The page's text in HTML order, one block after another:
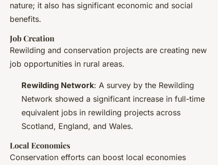
nature; it also has significant economic and social
benefits.
Job Creation
Rewilding and conservation projects are creating new
job opportunities in rural areas.
Rewilding Network: A survey by the Rewilding
Network showed a significant increase in full-time
equivalent jobs in rewilding projects across
Scotland, England, and Wales.
Local Economies
Conservation efforts can boost local economies